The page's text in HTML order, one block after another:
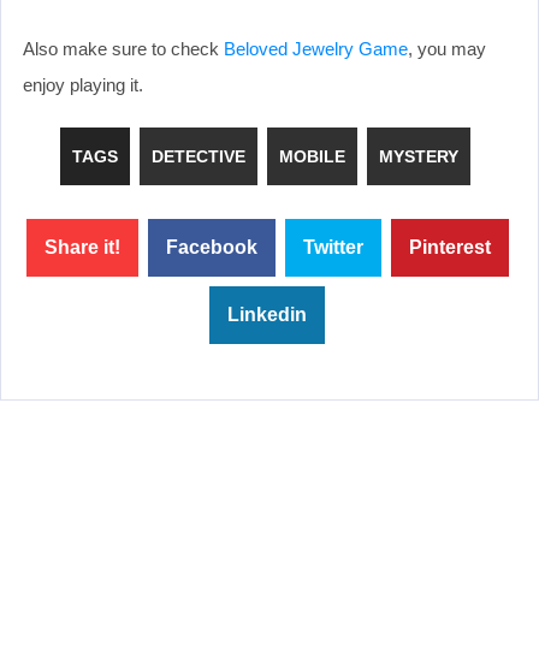
Also make sure to check Beloved Jewelry Game, you may
enjoy playing it.
TAGS DETECTIVE MOBILE MYSTERY
Share it! Facebook Twitter Pinterest
Linkedin